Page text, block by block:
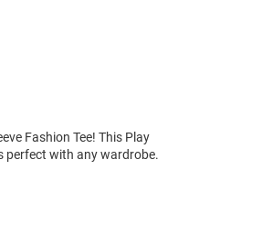
Fashion Tee! This Play
perfect with any wardrobe.